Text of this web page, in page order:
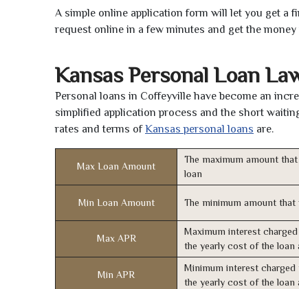
A simple online application form will let you get a
request online in a few minutes and get the money
Kansas Personal Loan
Personal loans in Coffeyville have become an
simplified application process and the short
rates and terms ofKansas personal loans are.
Max Loan Amount
The maximum amount
loan
Min Loan Amount The minimum amount
Max APR
Maximum interest
the yearly cost of the loan
Min APR
Minimum interest
the yearly cost of the loan